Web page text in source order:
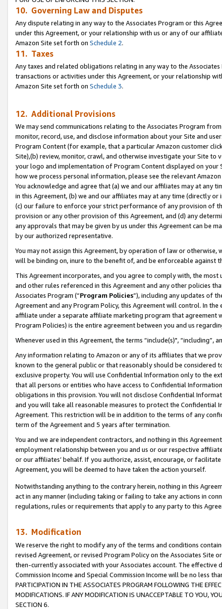
10. Governing Law and Disputes
Any dispute relating in any way to the Associates Program or this
under this Agreement, or your relationship with us or any of our
Amazon Site set forth on Schedule 2.
11. Taxes
Any taxes and related obligations relating in any way to the
transactions or activities under this Agreement, or your relationship
Amazon Site set forth on Schedule 3.
12. Additional Provisions
We may send communications relating to the Associates Program
monitor, record, use, and disclose information about your Site and
Program Content (for example, that a particular Amazon customer
Site),(b) review, monitor, crawl, and otherwise investigate your Site
your logo and implementation of Program Content displayed on
how we process personal information, please see the relevant
You acknowledge and agree that (a) we and our affiliates may at
in this Agreement, (b) we and our affiliates may at any time (directly
(c) our failure to enforce your strict performance of any provision of
provision or any other provision of this Agreement, and (d) any
any approvals that may be given by us under this Agreement can be
by our authorized representative.
You may not assign this Agreement, by operation of law or
will be binding on, inure to the benefit of, and be enforceable against
This Agreement incorporates, and you agree to comply with, the
and other rules referenced in this Agreement and any other policies
Associates Program (“Program Policies”), including any updates of
Agreement and any Program Policy, this Agreement will control. In
affiliate under a separate affiliate marketing program that agreement
Program Policies) is the entire agreement between you and us
Whenever used in this Agreement, the terms “include(s)",
Any information relating to Amazon or any of its affiliates that we
known to the general public or that reasonably should be considered
exclusive property. You will use Confidential Information only to the
that all persons or entities who have access to Confidential
obligations in this provision. You will not disclose Confidential
and you will take all reasonable measures to protect the Confidential
Agreement. This restriction will be in addition to the terms of any
term of the Agreement and 5 years after termination.
You and we are independent contractors, and nothing in this
employment relationship between you and us or our respective
or our affiliates’ behalf. If you authorize, assist, encourage, or
Agreement, you will be deemed to have taken the action yourself.
Notwithstanding anything to the contrary herein, nothing in this
act in any manner (including taking or failing to take any actions in
regulations, rules or requirements that apply to any party to this
13. Modification
We reserve the right to modify any of the terms and conditions
revised Agreement, or revised Program Policy on the Associates
then-currently associated with your Associates account. The
Commission Income and Special Commission Income will be no less
PARTICIPATION IN THE ASSOCIATES PROGRAM FOLLOWING THE
MODIFICATIONS. IF ANY MODIFICATION IS UNACCEPTABLE TO YOU,
SECTION 6.